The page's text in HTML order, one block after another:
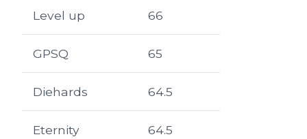
Level up 66
GPSQ 65
Diehards 64.5
Eternity 64.5